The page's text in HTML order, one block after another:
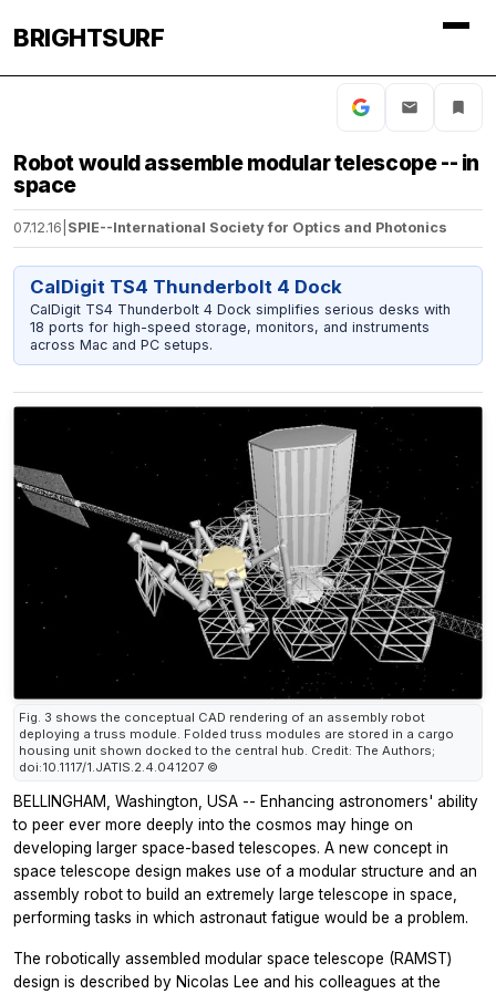
BRIGHTSURF
Robot would assemble modular telescope -- in
space
07.12.16 SPIE--International Society for Optics and Photonics
CalDigit TS4 Thunderbolt 4 Dock
CalDigit TS4 Thunderbolt 4 Dock simplifies serious desks with
18 ports for high-speed storage, monitors, and instruments
across Mac and PC setups.
Fig. 3 shows the conceptual CAD rendering of an assembly robot
deploying a truss module. Folded truss modules are stored in a cargo
housing unit shown docked to the central hub. Credit: The Authors;
doi:10.1117/1.JATIS.2.4.041207 ©
BELLINGHAM, Washington, USA -- Enhancing astronomers' ability
to peer ever more deeply into the cosmos may hinge on
developing larger space-based telescopes. A new concept in
space telescope design makes use of a modular structure and an
assembly robot to build an extremely large telescope in space,
performing tasks in which astronaut fatigue would be a problem.
The robotically assembled modular space telescope (RAMST)
design is described by Nicolas Lee and his colleagues at the